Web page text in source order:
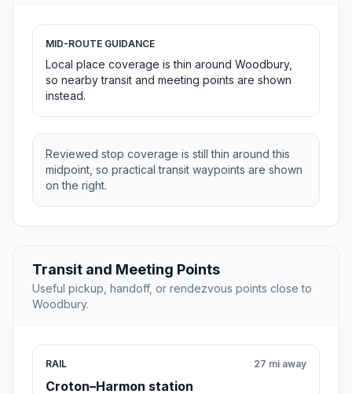
MID-ROUTE GUIDANCE
Local place coverage is thin around Woodbury,
so nearby transit and meeting points are shown
instead.
Reviewed stop coverage is still thin around this
midpoint, so practical transit waypoints are shown
on the right.
Transit and Meeting Points
Useful pickup, handoff, or rendezvous points close to
Woodbury.
RAIL
Croton–Harmon station
27 mi away